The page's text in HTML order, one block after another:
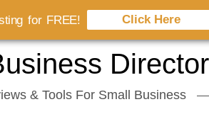
& Tools For Small Business
for FREE! Click Here